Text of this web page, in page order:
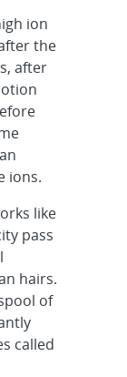
ion
the
after
ions.
like
pass
hairs.
of
called